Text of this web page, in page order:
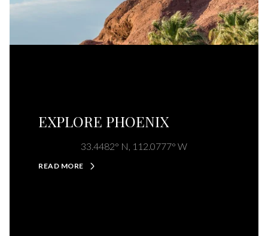
EXPLORE PHOENIX
33.4482° N, 112.0777° W
READ MORE